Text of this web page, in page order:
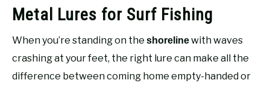
Metal Lures for Surf Fishing
When you’re standing on the shorelinewith waves
crashing at your feet, the right lure can make all the
difference between coming home empty-handed or